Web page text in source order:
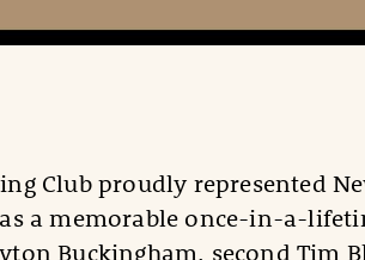
Club proudly represented
a memorable once-in-a-
Buckingham, second Tim